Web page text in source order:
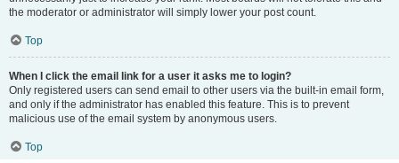
the moderator or administrator will simply lower your post count.
Top
When I click the email link for a user it asks me to login?
Only registered users can send email to other users via the built-in email form,
and only if the administrator has enabled this feature. This is to prevent
malicious use of the email system by anonymous users.
Top